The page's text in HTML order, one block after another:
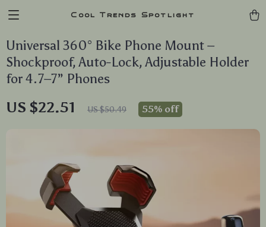
Cool Trends Spotlight
Universal 360° Bike Phone Mount –
Shockproof, Auto-Lock, Adjustable Holder
for 4.7–7” Phones
US $22.51 US $50.49 55% off